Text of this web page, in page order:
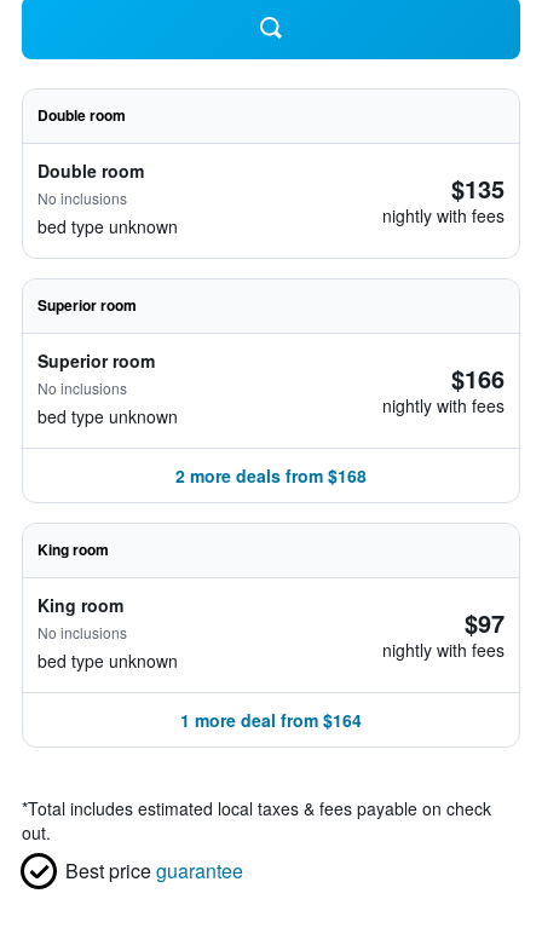
Double room
Double room
No inclusions
bed type unknown
$135
nightly with fees
Superior room
Superior room
No inclusions
bed type unknown
$166
nightly with fees
2 more deals from $168
King room
King room
No inclusions
bed type unknown
$97
nightly with fees
1 more deal from $164
*Total includes estimated local taxes & fees payable on check
out.
Best priceguarantee